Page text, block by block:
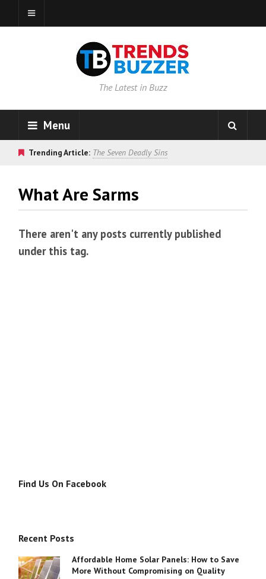
The Latest in Buzz
Menu
Trending Article: The Seven Deadly Sins
What Are Sarms
There aren't any posts currently published
under this tag.
Find Us On Facebook
Recent Posts
Affordable Home Solar Panels: How to Save
More Without Compromising on Quality